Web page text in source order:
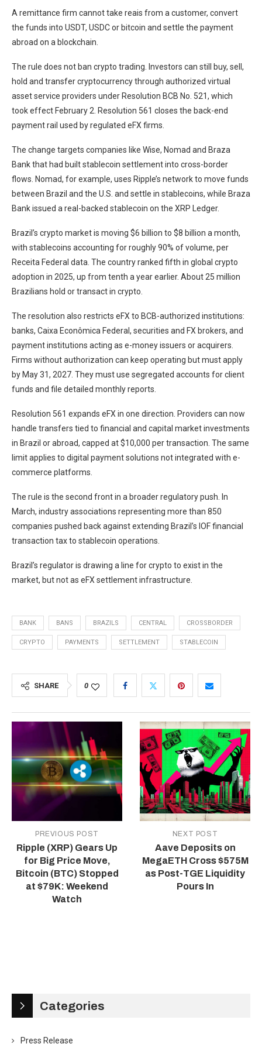
A remittance firm cannot take reais from a customer, convert
the funds into USDT, USDC or bitcoin and settle the payment
abroad on a blockchain.
The rule does not ban crypto trading. Investors can still buy, sell,
hold and transfer cryptocurrency through authorized virtual
asset service providers under Resolution BCB No. 521, which
took effect February 2. Resolution 561 closes the back-end
payment rail used by regulated eFX firms.
The change targets companies like Wise, Nomad and Braza
Bank that had built stablecoin settlement into cross-border
flows. Nomad, for example, uses Ripple’s network to move funds
between Brazil and the U.S. and settle in stablecoins, while Braza
Bank issued a real-backed stablecoin on the XRP Ledger.
Brazil’s crypto market is moving $6 billion to $8 billion a month,
with stablecoins accounting for roughly 90% of volume, per
Receita Federal data. The country ranked fifth in global crypto
adoption in 2025, up from tenth a year earlier. About 25 million
Brazilians hold or transact in crypto.
The resolution also restricts eFX to BCB-authorized institutions:
banks, Caixa Econômica Federal, securities and FX brokers, and
payment institutions acting as e-money issuers or acquirers.
Firms without authorization can keep operating but must apply
by May 31, 2027. They must use segregated accounts for client
funds and file detailed monthly reports.
Resolution 561 expands eFX in one direction. Providers can now
handle transfers tied to financial and capital market investments
in Brazil or abroad, capped at $10,000 per transaction. The same
limit applies to digital payment solutions not integrated with e-
commerce platforms.
The rule is the second front in a broader regulatory push. In
March, industry associations representing more than 850
companies pushed back against extending Brazil’s IOF financial
transaction tax to stablecoin operations.
Brazil’s regulator is drawing a line for crypto to exist in the
market, but not as eFX settlement infrastructure.
BANK BANS BRAZILS CENTRAL CROSSBORDER
CRYPTO PAYMENTS SETTLEMENT STABLECOIN
SHARE 0
PREVIOUS POST
Ripple (XRP) Gears Up
for Big Price Move,
Bitcoin (BTC) Stopped
at $79K: Weekend
Watch
NEXT POST
Aave Deposits on
MegaETH Cross $575M
as Post-TGE Liquidity
Pours In
Categories
Press Release